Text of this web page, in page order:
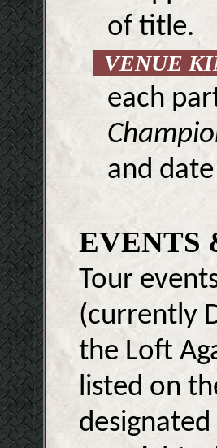
of title.
VENUE
each
and
EVENTS
Tour
(currently
the Loft
listed on